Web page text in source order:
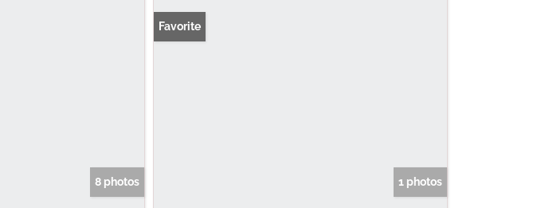
8 photos
Favorite
1 photos